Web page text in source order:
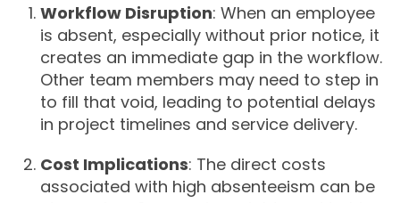
Workflow Disruption: When an employee
is absent, especially without prior notice, it
creates an immediate gap in the workflow.
Other team members may need to step in
to fill that void, leading to potential delays
in project timelines and service delivery.
Cost Implications: The direct costs
associated with high absenteeism can be